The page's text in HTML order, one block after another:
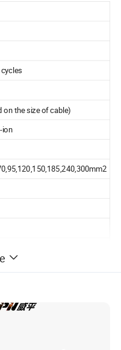
on the size of cable)
ion